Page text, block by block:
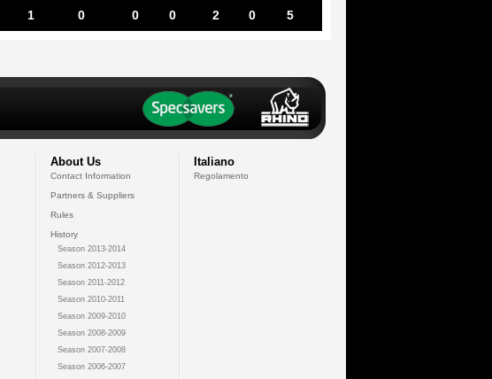
1 0 0 0 2 0 5
About Us
Contact Information
Partners & Suppliers
Rules
History
Season 2013-2014
Season 2012-2013
Season 2011-2012
Season 2010-2011
Season 2009-2010
Season 2008-2009
Season 2007-2008
Season 2006-2007
Italiano
Regolamento